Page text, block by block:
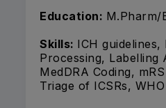
Education: M.Pharm/
Skills: ICH guidelines,
Processing, Labelling
MedDRA Coding,
Triage of ICSRs,